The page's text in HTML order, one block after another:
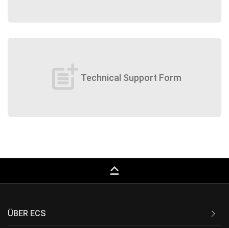
post_add Technical Support Form
keyboard_capslock
ÜBER ECS